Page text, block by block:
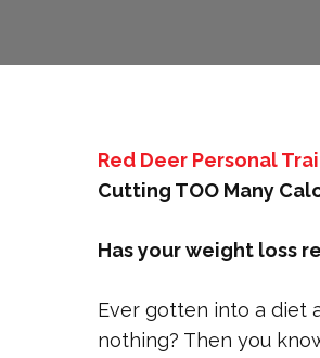
Red Deer Personal
Cutting TOO Many
Has your weight loss
Ever gotten into a diet
nothing? Then you